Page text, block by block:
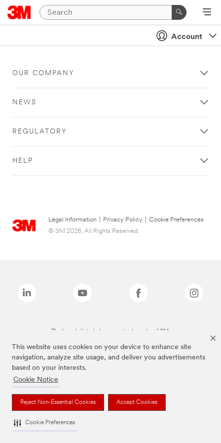
This website uses cookies on your device to enhance site
navigation, analyze site usage, and deliver you advertisements
based on your interests.
Cookie Notice
Reject Non-Essential Cookies Accept Cookies
Cookie Preferences
Account
OUR COMPANY
NEWS
REGULATORY
HELP
Legal Information Privacy Policy
Cookie Preferences
© 3M 2026. All Rights Reserved.
The brands listed above are trademarks of 3M.